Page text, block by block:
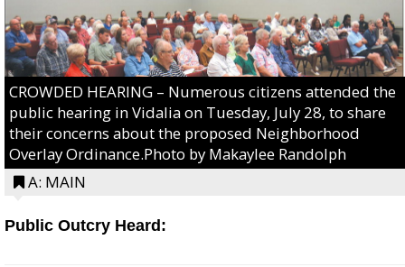
CROWDED HEARING – Numerous citizens attended the
public hearing in Vidalia on Tuesday, July 28, to share
their concerns about the proposed Neighborhood
Overlay Ordinance.Photo by Makaylee Randolph
A: MAIN
Public Outcry Heard: